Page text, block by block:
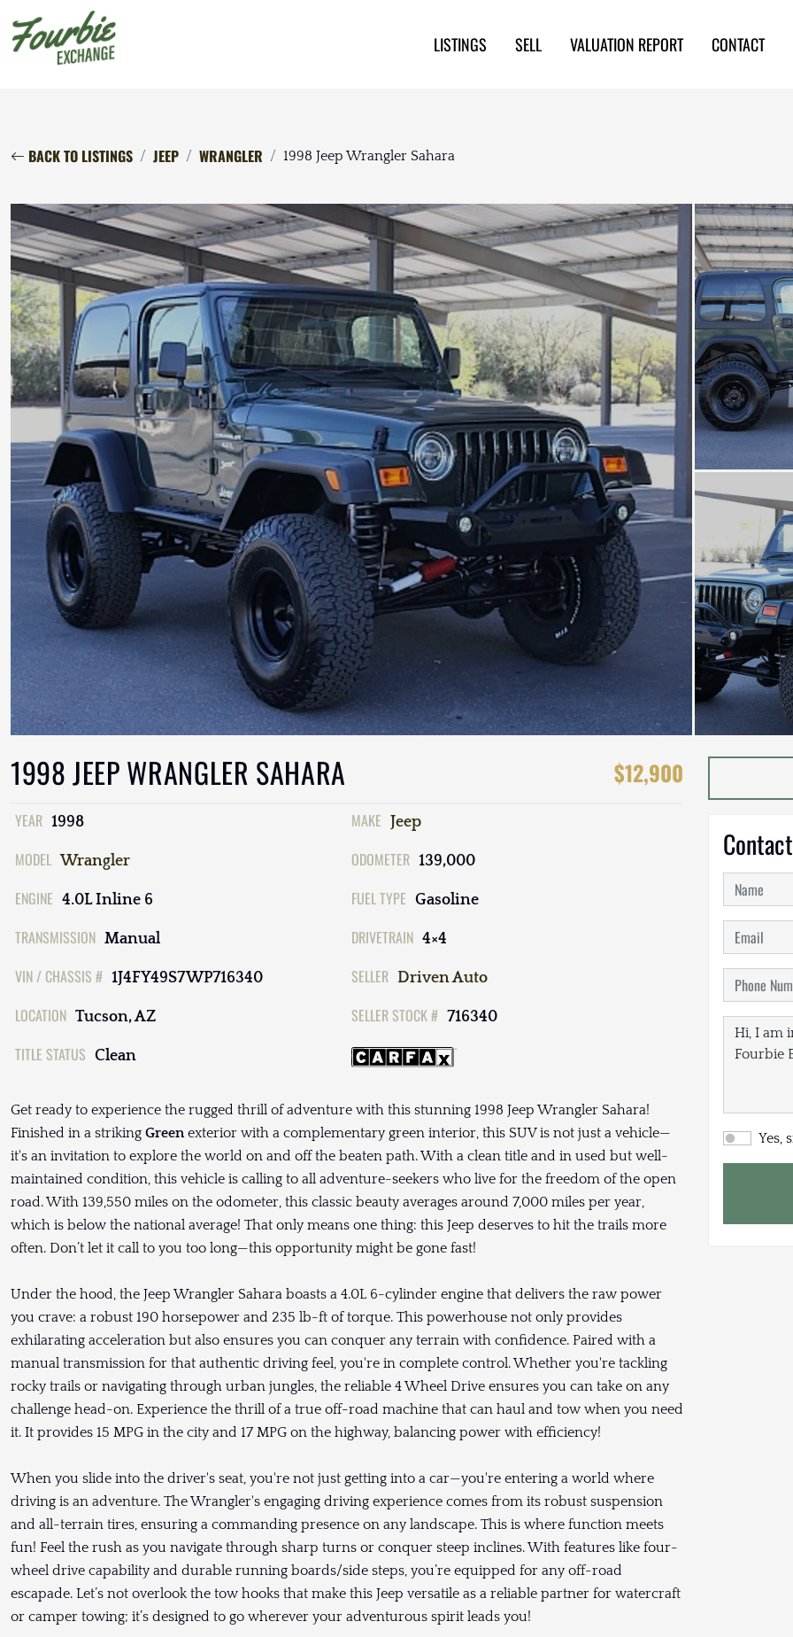
LISTINGS SELL VALUATION REPORT CONTACT
BACK TO LISTINGS JEEP WRANGLER 1998 Jeep Wrangler Sahara
1998 JEEP WRANGLER SAHARA $12,900
YEAR 1998 MAKE Jeep
MODEL Wrangler ODOMETER 139,000
ENGINE 4.0L Inline 6 FUEL TYPE Gasoline
TRANSMISSION Manual DRIVETRAIN 4×4
VIN / CHASSIS # 1J4FY49S7WP716340 SELLER Driven Auto
LOCATION Tucson, AZ SELLER STOCK # 716340
TITLE STATUS Clean
Get ready to experience the rugged thrill of adventure with this stunning 1998 Jeep Wrangler Sahara!
Finished in a striking Green exterior with a complementary green interior, this SUV is not just a vehicle—
it's an invitation to explore the world on and off the beaten path. With a clean title and in used but well-
maintained condition, this vehicle is calling to all adventure-seekers who live for the freedom of the open
road. With 139,550 miles on the odometer, this classic beauty averages around 7,000 miles per year,
which is below the national average! That only means one thing: this Jeep deserves to hit the trails more
often. Don’t let it call to you too long—this opportunity might be gone fast!
Under the hood, the Jeep Wrangler Sahara boasts a 4.0L 6-cylinder engine that delivers the raw power
you crave: a robust 190 horsepower and 235 lb-ft of torque. This powerhouse not only provides
exhilarating acceleration but also ensures you can conquer any terrain with confidence. Paired with a
manual transmission for that authentic driving feel, you're in complete control. Whether you're tackling
rocky trails or navigating through urban jungles, the reliable 4 Wheel Drive ensures you can take on any
challenge head-on. Experience the thrill of a true off-road machine that can haul and tow when you need
it. It provides 15 MPG in the city and 17 MPG on the highway, balancing power with efficiency!
When you slide into the driver's seat, you're not just getting into a car—you're entering a world where
driving is an adventure. The Wrangler's engaging driving experience comes from its robust suspension
and all-terrain tires, ensuring a commanding presence on any landscape. This is where function meets
fun! Feel the rush as you navigate through sharp turns or conquer steep inclines. With features like four-
wheel drive capability and durable running boards/side steps, you’re equipped for any off-road
escapade. Let’s not overlook the tow hooks that make this Jeep versatile as a reliable partner for watercraft
or camper towing; it’s designed to go wherever your adventurous spirit leads you!
Yes,